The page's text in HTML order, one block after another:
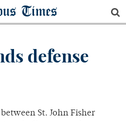
Times
defense
St. John Fisher